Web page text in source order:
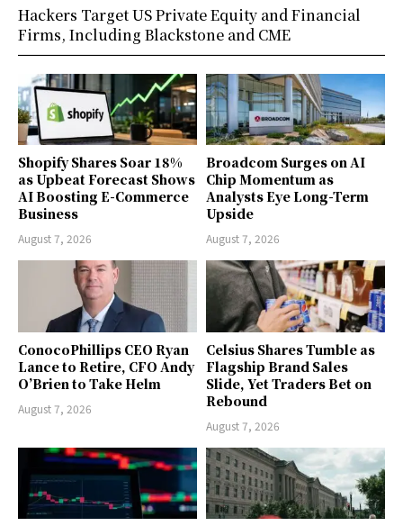
Shopify Shares Soar 18%
as Upbeat Forecast Shows
AI Boosting E-Commerce
Business
August 7, 2026
Broadcom Surges on AI
Chip Momentum as
Analysts Eye Long-Term
Upside
August 7, 2026
ConocoPhillips CEO Ryan
Lance to Retire, CFO Andy
O’Brien to Take Helm
August 7, 2026
Celsius Shares Tumble as
Flagship Brand Sales
Slide, Yet Traders Bet on
Rebound
August 7, 2026
Hackers Target US Private Equity and Financial
Firms, Including Blackstone and CME